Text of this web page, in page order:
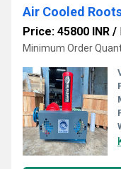
Air Cooled
Price: 45800 INR /
Minimum Order